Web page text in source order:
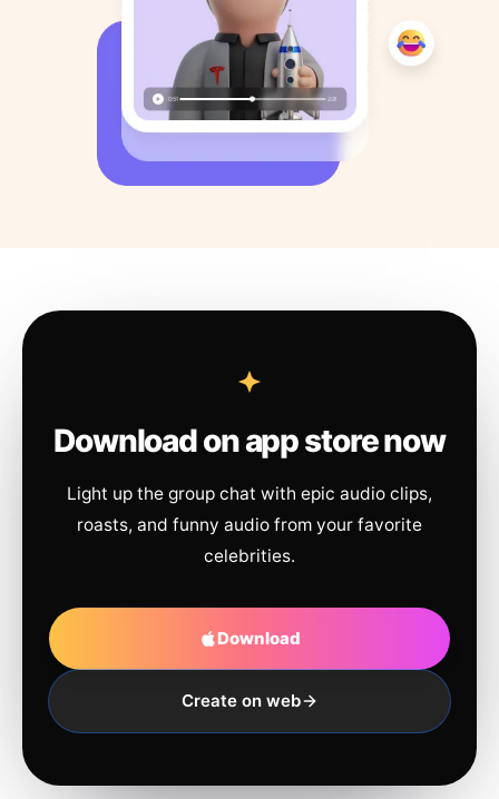
Download on app store now
Light up the group chat with epic audio clips,
roasts, and funny audio from your favorite
celebrities.
Download
Create on web